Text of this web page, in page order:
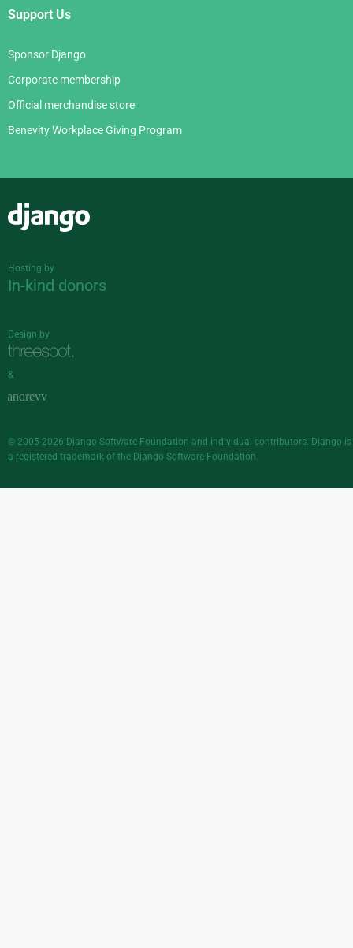
Support Us
Sponsor Django
Corporate membership
Official merchandise store
Benevity Workplace Giving Program
Hosting by
In-kind donors
Design by
&
© 2005-2026 Django Software Foundation and individual contributors. Django is
a registered trademark of the Django Software Foundation.